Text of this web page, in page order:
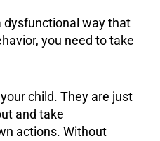
dysfunctional way that
you need to take
child. They are just
and take
actions. Without